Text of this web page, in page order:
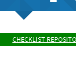
CHECKLIST